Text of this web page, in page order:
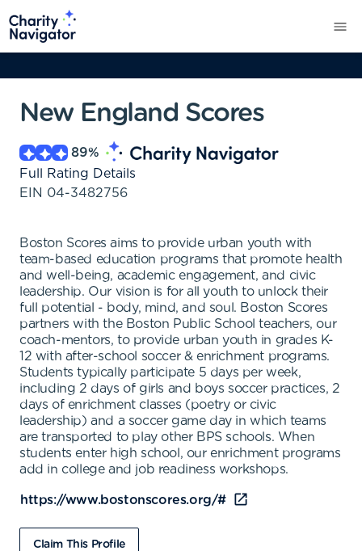
New England Scores
89%
Full Rating Details
EIN 04-3482756
Boston Scores aims to provide urban youth with
team-based education programs that promote health
and well-being, academic engagement, and civic
leadership. Our vision is for all youth to unlock their
full potential - body, mind, and soul. Boston Scores
partners with the Boston Public School teachers, our
coach-mentors, to provide urban youth in grades K-
12 with after-school soccer & enrichment programs.
Students typically participate 5 days per week,
including 2 days of girls and boys soccer practices, 2
days of enrichment classes (poetry or civic
leadership) and a soccer game day in which teams
are transported to play other BPS schools. When
students enter high school, our enrichment programs
add in college and job readiness workshops.
https://www.bostonscores.org/#
Claim This Profile